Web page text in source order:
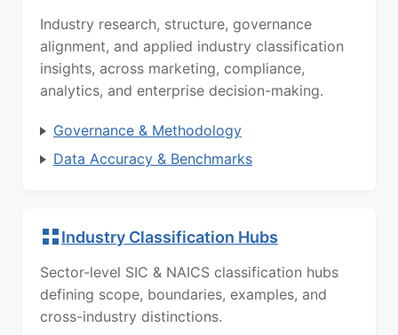
Industry research, structure, governance
alignment, and applied industry classification
insights, across marketing, compliance,
analytics, and enterprise decision-making.
Governance & Methodology
Data Accuracy & Benchmarks
Industry Classification Hubs
Sector-level SIC & NAICS classification hubs
defining scope, boundaries, examples, and
cross-industry distinctions.